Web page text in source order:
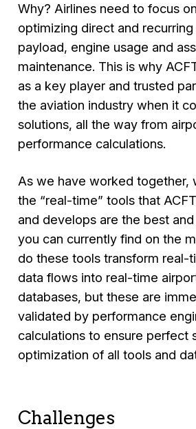
Why? Airlines need to focus
optimizing direct and
payload, engine usage and
maintenance. This is why
as a key player and trusted
the aviation industry when it
solutions, all the way from
performance calculations.
As we have worked together,
the “real-time” tools that
and develops are the best
you can currently find on the
do these tools transform real-
data flows into real-time
databases, but these are
validated by performance
calculations to ensure perfect
optimization of all tools and
Challenges